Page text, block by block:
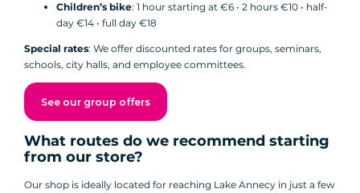
Children’s bike: 1 hour starting at €6 • 2 hours €10 • half-
day €14 • full day €18
Special rates: We offer discounted rates for groups, seminars,
schools, city halls, and employee committees.
See our group offers
What routes do we recommend starting
from our store?
Our shop is ideally located for reaching Lake Annecy in just a few